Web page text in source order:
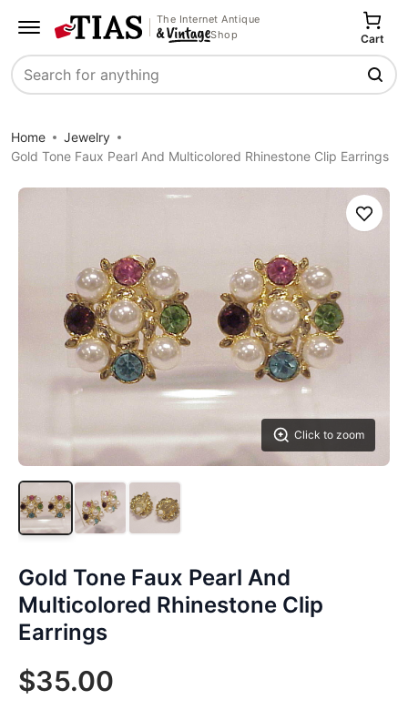
The Internet Antique
Shop
Search
Cart
Home
Jewelry
Gold Tone Faux Pearl And Multicolored Rhinestone Clip Earrings
Click to zoom
Save
Gold Tone Faux Pearl And
Multicolored Rhinestone Clip
Earrings
$35.00